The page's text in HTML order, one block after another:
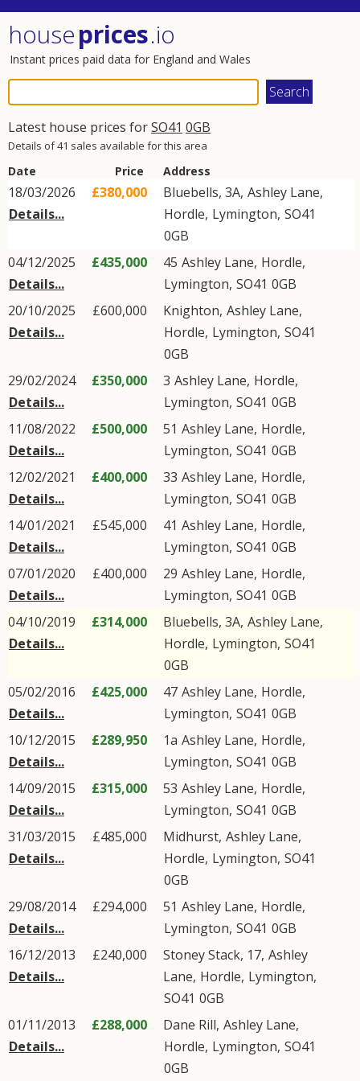
houseprices.io
Instant prices paid data for England and Wales
Latest house prices forSO41 0GB
Details of 41 sales available for this area
Date Price Address
18/03/2026
Details...
£380,000 Bluebells, 3A, Ashley Lane,
Hordle, Lymington, SO41
0GB
04/12/2025
Details...
£435,000 45 Ashley Lane, Hordle,
Lymington, SO41 0GB
20/10/2025
Details...
£600,000 Knighton, Ashley Lane,
Hordle, Lymington, SO41
0GB
29/02/2024
Details...
£350,000 3 Ashley Lane, Hordle,
Lymington, SO41 0GB
11/08/2022
Details...
£500,000 51 Ashley Lane, Hordle,
Lymington, SO41 0GB
12/02/2021
Details...
£400,000 33 Ashley Lane, Hordle,
Lymington, SO41 0GB
14/01/2021
Details...
£545,000 41 Ashley Lane, Hordle,
Lymington, SO41 0GB
07/01/2020
Details...
£400,000 29 Ashley Lane, Hordle,
Lymington, SO41 0GB
04/10/2019
Details...
£314,000 Bluebells, 3A, Ashley Lane,
Hordle, Lymington, SO41
0GB
05/02/2016
Details...
£425,000 47 Ashley Lane, Hordle,
Lymington, SO41 0GB
10/12/2015
Details...
£289,950 1a Ashley Lane, Hordle,
Lymington, SO41 0GB
14/09/2015
Details...
£315,000 53 Ashley Lane, Hordle,
Lymington, SO41 0GB
31/03/2015
Details...
£485,000 Midhurst, Ashley Lane,
Hordle, Lymington, SO41
0GB
29/08/2014
Details...
£294,000 51 Ashley Lane, Hordle,
Lymington, SO41 0GB
16/12/2013
Details...
£240,000 Stoney Stack, 17, Ashley
Lane, Hordle, Lymington,
SO41 0GB
01/11/2013
Details...
£288,000 Dane Rill, Ashley Lane,
Hordle, Lymington, SO41
0GB